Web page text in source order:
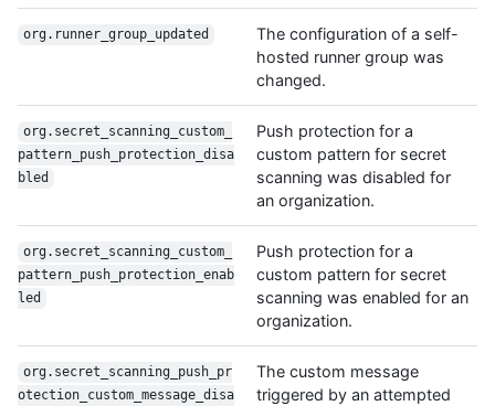
org.runner_group_updated
The configuration of a self-
hosted runner group was
changed.
org.secret_scanning_custom_
pattern_push_protection_disa
bled
Push protection for a
custom pattern for secret
scanning was disabled for
an organization.
org.secret_scanning_custom_
pattern_push_protection_enab
led
Push protection for a
custom pattern for secret
scanning was enabled for an
organization.
org.secret_scanning_push_pr
otection_custom_message_disa
The custom message
triggered by an attempted